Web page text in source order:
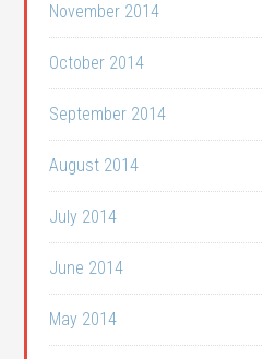
November 2014
October 2014
September 2014
August 2014
July 2014
June 2014
May 2014